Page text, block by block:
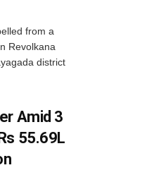
from a
Revolkana
district
Amid 3
55.69L